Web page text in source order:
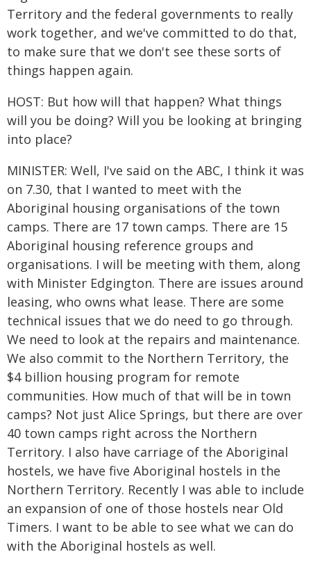
Territory and the federal governments to really
work together, and we've committed to do that,
to make sure that we don't see these sorts of
things happen again.
HOST: But how will that happen? What things
will you be doing? Will you be looking at bringing
into place?
MINISTER: Well, I've said on the ABC, I think it was
on 7.30, that I wanted to meet with the
Aboriginal housing organisations of the town
camps. There are 17 town camps. There are 15
Aboriginal housing reference groups and
organisations. I will be meeting with them, along
with Minister Edgington. There are issues around
leasing, who owns what lease. There are some
technical issues that we do need to go through.
We need to look at the repairs and maintenance.
We also commit to the Northern Territory, the
$4 billion housing program for remote
communities. How much of that will be in town
camps? Not just Alice Springs, but there are over
40 town camps right across the Northern
Territory. I also have carriage of the Aboriginal
hostels, we have five Aboriginal hostels in the
Northern Territory. Recently I was able to include
an expansion of one of those hostels near Old
Timers. I want to be able to see what we can do
with the Aboriginal hostels as well.